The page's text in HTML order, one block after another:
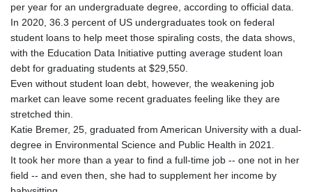
per year for an undergraduate degree, according to official data.
In 2020, 36.3 percent of US undergraduates took on federal
student loans to help meet those spiraling costs, the data shows,
with the Education Data Initiative putting average student loan
debt for graduating students at $29,550.
Even without student loan debt, however, the weakening job
market can leave some recent graduates feeling like they are
stretched thin.
Katie Bremer, 25, graduated from American University with a dual-
degree in Environmental Science and Public Health in 2021.
It took her more than a year to find a full-time job -- one not in her
field -- and even then, she had to supplement her income by